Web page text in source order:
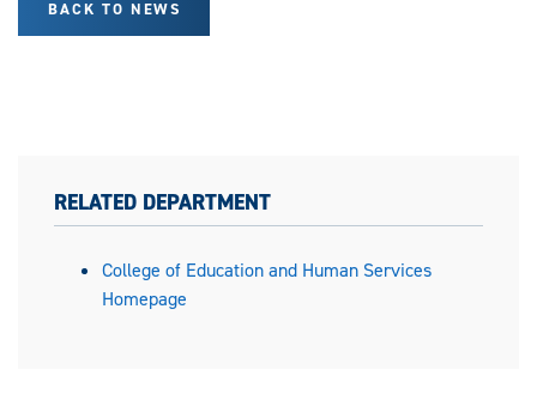
BACK TO NEWS
RELATED DEPARTMENT
College of Education and Human Services
Homepage